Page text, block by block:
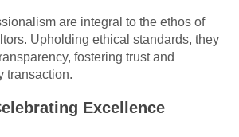
are integral to the ethos of
Upholding ethical standards, they
fostering trust and
transaction.
Excellence